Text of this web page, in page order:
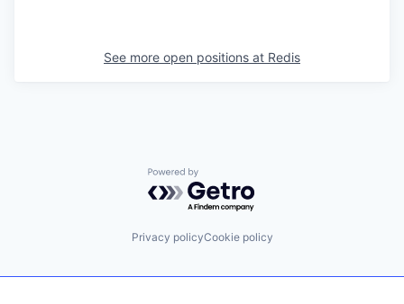
See more open positions at Redis
Powered by Getro.com
Privacy policyCookie policy